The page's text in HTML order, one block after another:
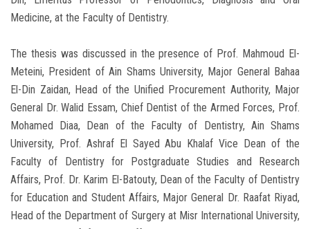
Medicine, at the Faculty of Dentistry.
The thesis was discussed in the presence of Prof. Mahmoud El-
Meteini, President of Ain Shams University, Major General Bahaa
El-Din Zaidan, Head of the Unified Procurement Authority, Major
General Dr. Walid Essam, Chief Dentist of the Armed Forces, Prof.
Mohamed Diaa, Dean of the Faculty of Dentistry, Ain Shams
University, Prof. Ashraf El Sayed Abu Khalaf Vice Dean of the
Faculty of Dentistry for Postgraduate Studies and Research
Affairs, Prof. Dr. Karim El-Batouty, Dean of the Faculty of Dentistry
for Education and Student Affairs, Major General Dr. Raafat Riyad,
Head of the Department of Surgery at Misr International University,